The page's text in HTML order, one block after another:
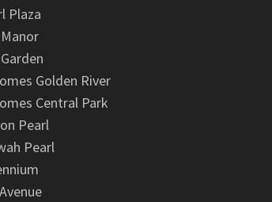
Plaza
Golden River
Central Park
Pearl
Pearl